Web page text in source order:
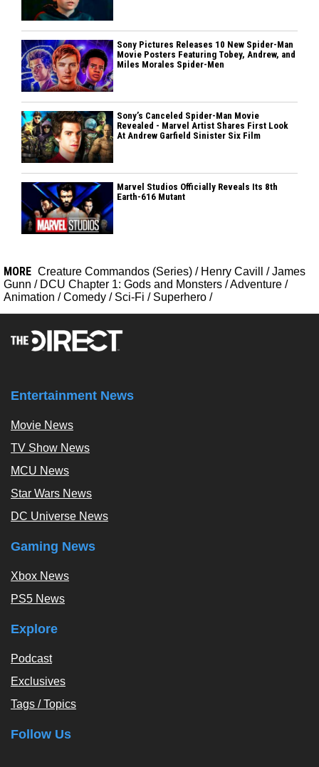
Sony Pictures Releases 10 New Spider-Man
Movie Posters Featuring Tobey, Andrew, and
Miles Morales Spider-Men
Sony’s Canceled Spider-Man Movie
Revealed - Marvel Artist Shares First Look
At Andrew Garfield Sinister Six Film
Marvel Studios Officially Reveals Its 8th
Earth-616 Mutant
MORE Creature Commandos (Series) / Henry Cavill /James
Gunn / DCU Chapter 1: Gods and Monsters /Adventure /
Animation /Comedy / Sci-Fi / Superhero /
Entertainment News
Movie News
TV Show News
MCU News
Star Wars News
DC Universe News
Gaming News
Xbox News
PS5 News
Explore
Podcast
Exclusives
Tags / Topics
Follow Us